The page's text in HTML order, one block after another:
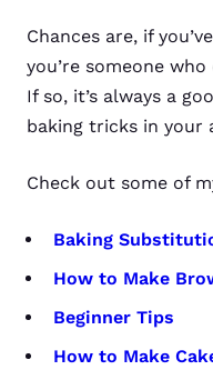
Chances are, if
you’re someone
If so, it’s always a
baking tricks in your
Check out some of
Baking
How to Make
Beginner Tips
How to Make